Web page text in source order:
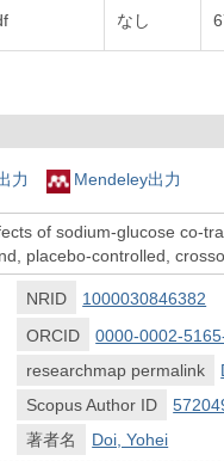
なし
力 Mendeley出力
of sodium-glucose co-
placebo-controlled,
NRID
1000030846382
ORCID
0000-0002-
researchmap permalink
Scopus Author ID
著者名
Doi, Yohei